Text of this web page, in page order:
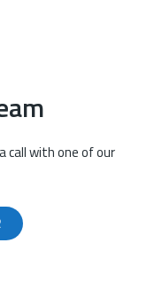
call with one of our